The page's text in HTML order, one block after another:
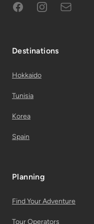
FacebookInstagram
Destinations
Hokkaido
Tunisia
Korea
Spain
Planning
Find Your Adventure
Tour Operators